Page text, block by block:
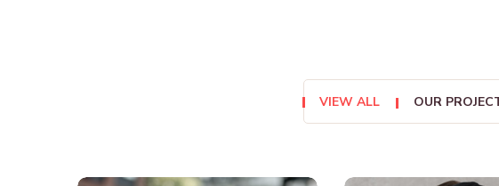
VIEW ALL OUR